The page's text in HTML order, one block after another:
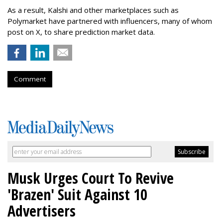
As a result, Kalshi and other marketplaces such as
Polymarket have partnered with influencers, many of whom
post on X, to share prediction market data.
Comment
Musk Urges Court To Revive
'Brazen' Suit Against 10
Advertisers